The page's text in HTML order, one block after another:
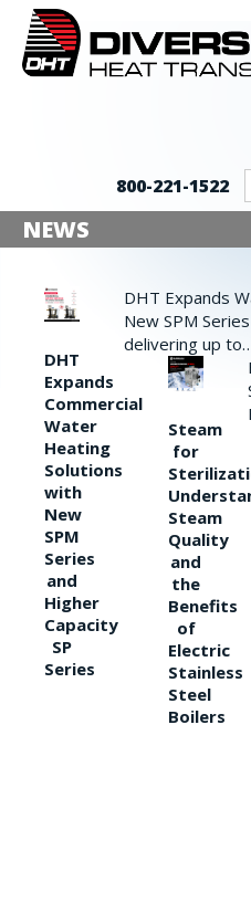
800-221-1522
NEWS
DHT
Expands
Commercial
Water
Heating
Solutions
with
New
SPM
Series
and
Higher
Capacity
SP
Series
DHT Expands
New SPM
delivering up
Steam
for
Steam
Quality
and
the
Benefits
of
Electric
Stainless
Steel
Boilers